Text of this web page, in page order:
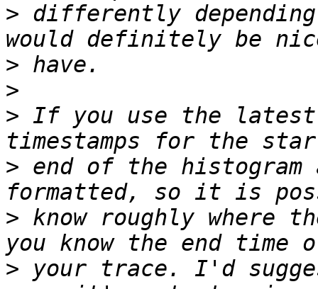
> differently
>
>
> If you use the latest
> end of the histogram
> know roughly where
> your trace. I'd